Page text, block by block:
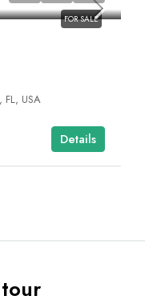
FOR SALE
FL, USA
Details